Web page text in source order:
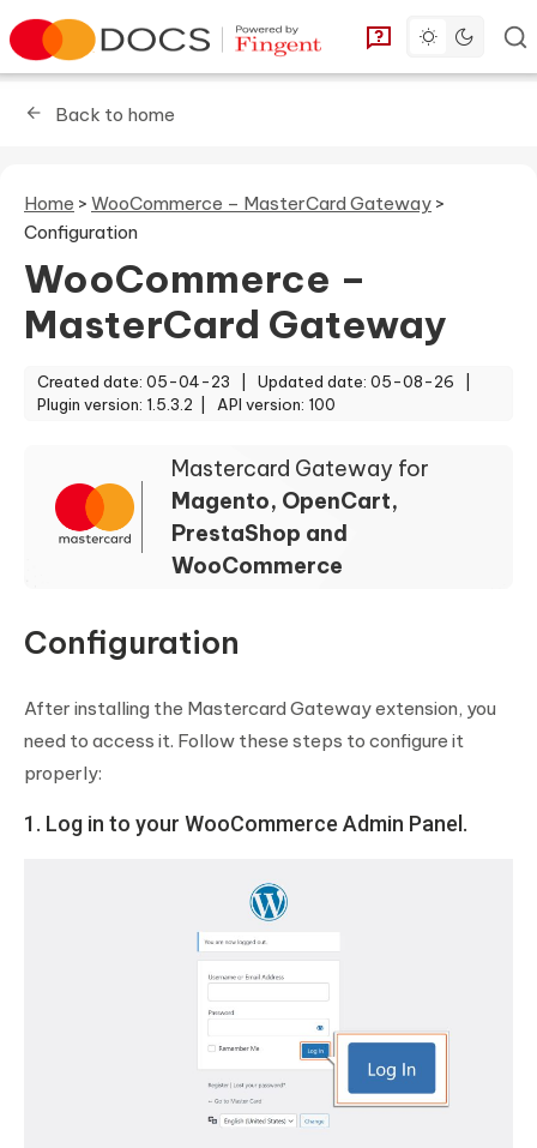
Go to homepage You can find
Toggle dark
Back to home
Home > WooCommerce – MasterCard Gateway >
Configuration
WooCommerce –
MasterCard Gateway
Created date: 05-04-23 |
Updated date: 05-08-26 |
Plugin version: 1.5.3.2 |
API version: 100
Mastercard Gateway for
Magento, OpenCart,
PrestaShop and
WooCommerce
Configuration
After installing the Mastercard Gateway extension, you
need to access it. Follow these steps to configure it
properly:
1. Log in to your WooCommerce Admin Panel.